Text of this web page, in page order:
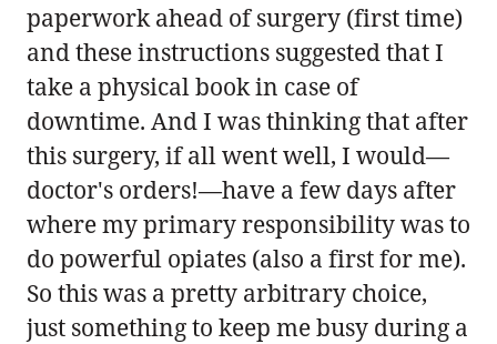
paperwork ahead of surgery (first time)
and these instructions suggested that I
take a physical book in case of
downtime. And I was thinking that after
this surgery, if all went well, I would—
doctor's orders!—have a few days after
where my primary responsibility was to
do powerful opiates (also a first for me).
So this was a pretty arbitrary choice,
just something to keep me busy during a